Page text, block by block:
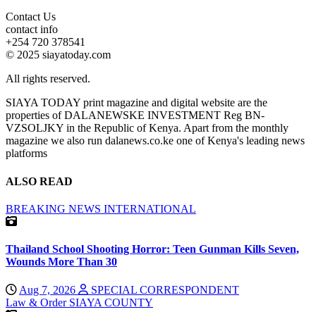
Contact Us
contact info
+254 720 378541
© 2025 siayatoday.com
All rights reserved.
SIAYA TODAY print magazine and digital website are the
properties of DALANEWSKE INVESTMENT Reg BN-
VZSOLJKY in the Republic of Kenya. Apart from the monthly
magazine we also run dalanews.co.ke one of Kenya's leading news
platforms
ALSO READ
BREAKING NEWS INTERNATIONAL
Thailand School Shooting Horror: Teen Gunman Kills Seven,
Wounds More Than 30
Aug 7, 2026
SPECIAL CORRESPONDENT
Law & Order SIAYA COUNTY